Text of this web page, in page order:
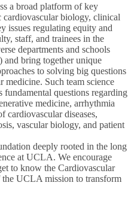
a broad platform of key
cardiovascular biology, clinical
issues regulating equity and
staff, and trainees in the
departments and schools
and bring together unique
to solving big questions
Such team science
fundamental questions regarding
medicine, arrhythmia
cardiovascular diseases,
vascular biology, and patient
deeply rooted in the long
at UCLA. We encourage
to know the Cardiovascular
UCLA mission to transform